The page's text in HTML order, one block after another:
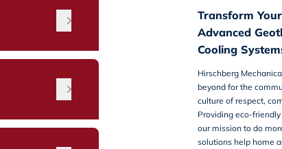
Transform
Advanced
Cooling
Hirschberg
beyond for the
culture of respect,
Providing eco-
our mission to do
solutions help home